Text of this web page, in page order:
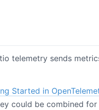
telemetry sends
Started in
could be combined